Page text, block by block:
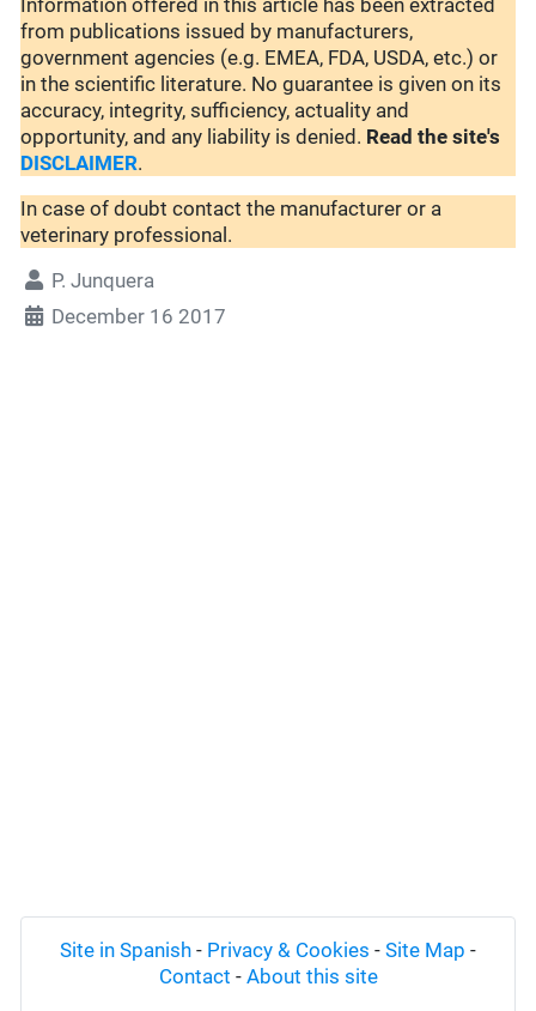
Information offered in this article has been extracted
from publications issued by manufacturers,
government agencies (e.g. EMEA, FDA, USDA, etc.) or
in the scientific literature. No guarantee is given on its
accuracy, integrity, sufficiency, actuality and
opportunity, and any liability is denied. Read the site's
DISCLAIMER.
In case of doubt contact the manufacturer or a
veterinary professional.
P. Junquera
December 16 2017
Site in Spanish - Privacy & Cookies - Site Map -
Contact - About this site